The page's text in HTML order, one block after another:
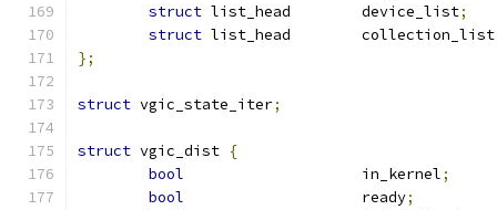
struct
list_head	device_list;
struct
list_head	collection_list
};
struct vgic_state_iter;
struct vgic_dist {
bool
			in_kernel
;
bool
			ready
;